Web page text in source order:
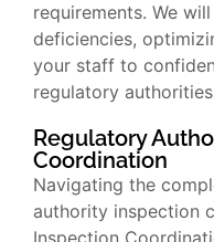
requirements. We
deficiencies,
your staff to
regulatory
Regulatory
Coordination
Navigating the
authority inspection